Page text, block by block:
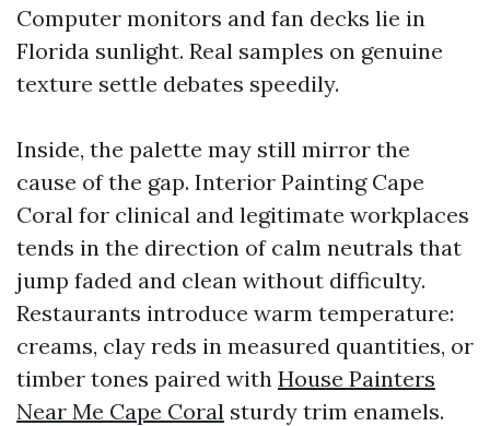
Computer monitors and fan decks lie in
Florida sunlight. Real samples on genuine
texture settle debates speedily.
Inside, the palette may still mirror the
cause of the gap. Interior Painting Cape
Coral for clinical and legitimate workplaces
tends in the direction of calm neutrals that
jump faded and clean without difficulty.
Restaurants introduce warm temperature:
creams, clay reds in measured quantities, or
timber tones paired with House Painters
Near Me Cape Coral sturdy trim enamels.